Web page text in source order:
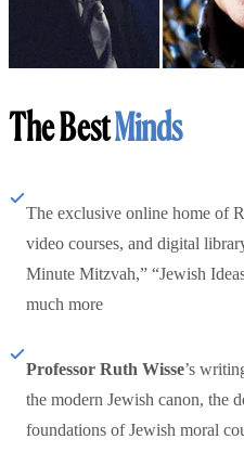
The BestMinds
The exclusive online home of
video courses, and digital
Minute Mitzvah,” “Jewish
much more
Professor Ruth Wisse’s
the modern Jewish canon, the
foundations of Jewish moral